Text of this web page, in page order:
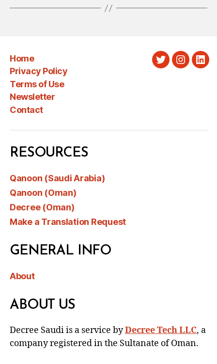
Home
Privacy Policy
Terms of Use
Newsletter
Contact
Twitter
RESOURCES
Qanoon (Saudi Arabia)
Qanoon (Oman)
Decree (Oman)
Make a Translation Request
GENERAL INFO
About
ABOUT US
Decree Saudi is a service byDecree Tech LLC, a
company registered in the Sultanate of Oman.